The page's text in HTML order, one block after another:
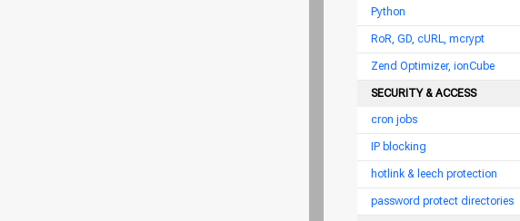
Python
RoR, GD, cURL, mcrypt
Zend Optimizer, ionCube
SECURITY & ACCESS
cron jobs
IP blocking
hotlink & leech protection
password protect directories